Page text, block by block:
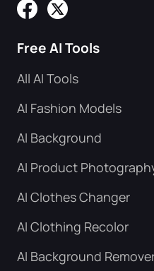
Free AI Tools
All AI Tools
AI Fashion Models
AI Background
AI Product
AI Clothes Changer
AI Clothing Recolor
AI Background